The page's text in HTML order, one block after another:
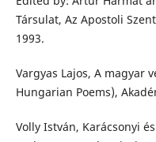
Társulat, Az Apostoli
1993.
Vargyas Lajos, A magyar
Hungarian Poems),
Volly István, Karácsonyi